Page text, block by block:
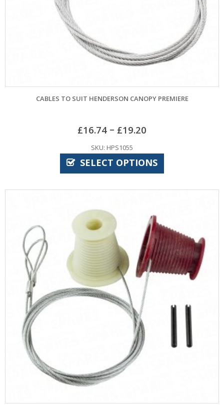
CABLES TO SUIT HENDERSON CANOPY PREMIERE
£16.74 – £19.20
SKU: HPS1055
SELECT OPTIONS